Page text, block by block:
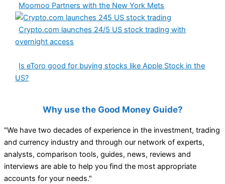
Moomoo Partners with the New York Mets
Crypto.com launches 24/5 US stock trading with
overnight access
Is eToro good for buying stocks like Apple Stock in the
US?
Why use the Good Money Guide?
"We have two decades of experience in the investment, trading
and currency industry and through our network of experts,
analysts, comparison tools, guides, news, reviews and
interviews are able to help you find the most appropriate
accounts for your needs."